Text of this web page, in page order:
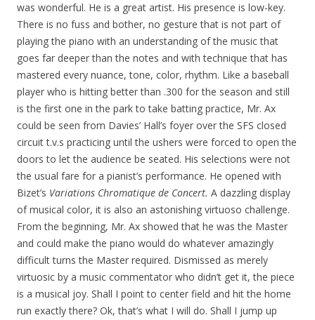
was wonderful. He is a great artist. His presence is low-key.
There is no fuss and bother, no gesture that is not part of
playing the piano with an understanding of the music that
goes far deeper than the notes and with technique that has
mastered every nuance, tone, color, rhythm. Like a baseball
player who is hitting better than .300 for the season and still
is the first one in the park to take batting practice, Mr. Ax
could be seen from Davies’ Hall’s foyer over the SFS closed
circuit t.v.s practicing until the ushers were forced to open the
doors to let the audience be seated. His selections were not
the usual fare for a pianist’s performance. He opened with
Bizet’s Variations Chromatique de Concert. A dazzling display
of musical color, it is also an astonishing virtuoso challenge.
From the beginning, Mr. Ax showed that he was the Master
and could make the piano would do whatever amazingly
difficult turns the Master required. Dismissed as merely
virtuosic by a music commentator who didn’t get it, the piece
is a musical joy. Shall I point to center field and hit the home
run exactly there? Ok, that’s what I will do. Shall I jump up